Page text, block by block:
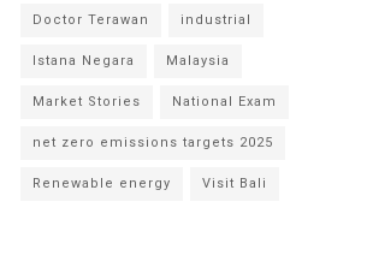
Doctor Terawan industrial
Istana Negara Malaysia
Market Stories National Exam
net zero emissions targets 2025
Renewable energy Visit Bali